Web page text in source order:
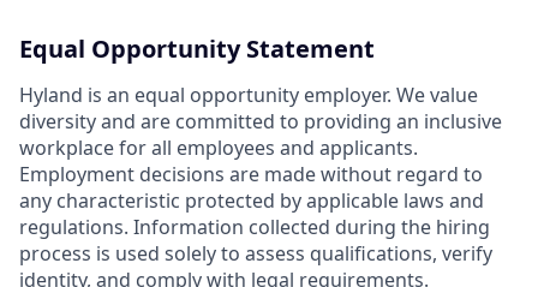
Equal Opportunity Statement
Hyland is an equal opportunity employer. We value
diversity and are committed to providing an inclusive
workplace for all employees and applicants.
Employment decisions are made without regard to
any characteristic protected by applicable laws and
regulations. Information collected during the hiring
process is used solely to assess qualifications, verify
identity, and comply with legal requirements.